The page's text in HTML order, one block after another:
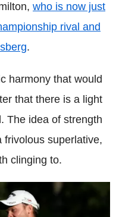
who is now just
rival and
.
harmony that would
that there is a light
The idea of strength
frivolous superlative,
clinging to.